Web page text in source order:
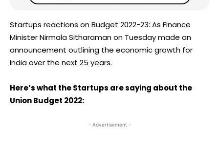
Startups reactions on Budget 2022-23: As Finance
Minister Nirmala Sitharaman on Tuesday made an
announcement outlining the economic growth for
India over the next 25 years.
Here’s what the Startups are saying about the
Union Budget 2022:
- Advertisement -